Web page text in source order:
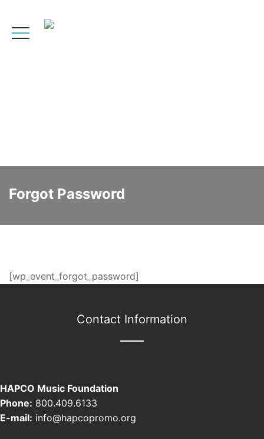
Forgot Password
[wp_event_forgot_password]
Contact Information
HAPCO Music Foundation
Phone: 800.409.6133
E-mail: info@hapcopromo.org